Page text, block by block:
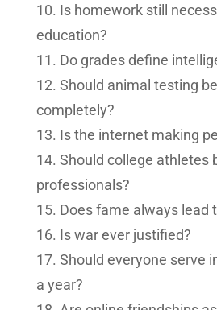
Is homework still
education?
Do grades define
Should animal testing
completely?
Is the internet making
Should college athletes
professionals?
Does fame always lead
Is war ever justified?
Should everyone serve
a year?